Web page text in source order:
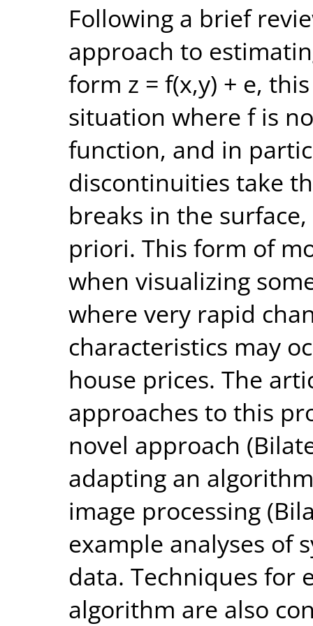
Following a brief
approach to
form z = f(x,y) + e,
situation where f is
function, and in
discontinuities take
breaks in the
priori. This form of
when visualizing
where very rapid
characteristics may
house prices. The
approaches to this
novel approach
adapting an
image processing
example analyses of
data. Techniques for
algorithm are also